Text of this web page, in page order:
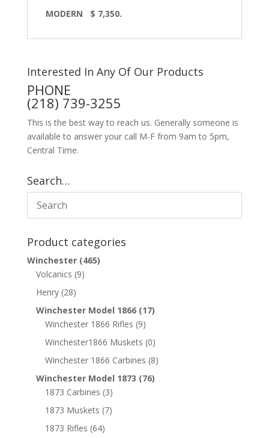
MODERN $ 7,350.
Interested In Any Of Our Products
PHONE
(218) 739-3255
This is the best way to reach us. Generally someone is
available to answer your call M-F from 9am to 5pm,
Central Time.
Search…
Product categories
Winchester (465)
Volcanics (9)
Henry (28)
Winchester Model 1866 (17)
Winchester 1866 Rifles (9)
Winchester1866 Muskets (0)
Winchester 1866 Carbines (8)
Winchester Model 1873 (76)
1873 Carbines (3)
1873 Muskets (7)
1873 Rifles (64)